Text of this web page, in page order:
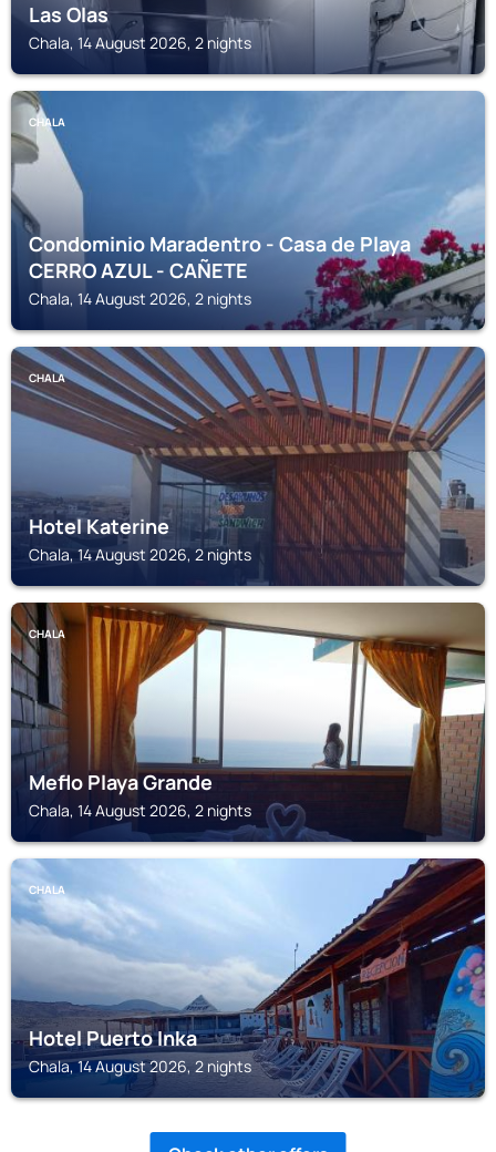
Las Olas
Chala, 14 August 2026, 2 nights
CHALA
Condominio Maradentro - Casa de Playa
CERRO AZUL - CAÑETE
Chala, 14 August 2026, 2 nights
CHALA
Hotel Katerine
Chala, 14 August 2026, 2 nights
CHALA
Meflo Playa Grande
Chala, 14 August 2026, 2 nights
CHALA
Hotel Puerto Inka
Chala, 14 August 2026, 2 nights